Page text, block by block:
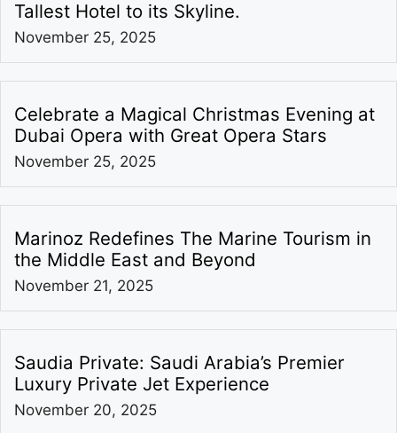
Tallest Hotel to its Skyline.
November 25, 2025
Celebrate a Magical Christmas Evening at
Dubai Opera with Great Opera Stars
November 25, 2025
Marinoz Redefines The Marine Tourism in
the Middle East and Beyond
November 21, 2025
Saudia Private: Saudi Arabia’s Premier
Luxury Private Jet Experience
November 20, 2025